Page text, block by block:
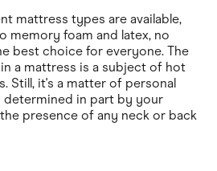
mattress types are available,
memory foam and latex, no
best choice for everyone. The
a mattress is a subject of hot
Still, it's a matter of personal
determined in part by your
presence of any neck or back